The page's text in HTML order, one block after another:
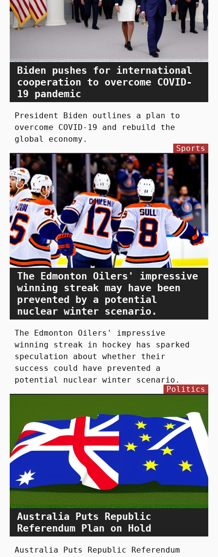
Biden pushes for international
cooperation to overcome COVID-
19 pandemic
President Biden outlines a plan to
overcome COVID-19 and rebuild the
global economy.
The Edmonton Oilers' impressive
winning streak may have been
prevented by a potential
nuclear winter scenario.
Sports
The Edmonton Oilers' impressive
winning streak in hockey has sparked
speculation about whether their
success could have prevented a
potential nuclear winter scenario.
Australia Puts Republic
Referendum Plan on Hold
Politics
Australia Puts Republic Referendum